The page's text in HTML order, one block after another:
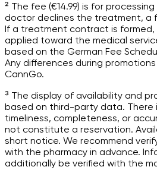
² The fee (€14.99) is for
doctor declines the treatment, a
If a treatment contract is formed,
applied toward the medical
based on the German Fee
Any differences during
CannGo.
³ The display of availability and
based on third-party data. There
timeliness, completeness, or
not constitute a reservation.
short notice. We recommend
with the pharmacy in advance.
additionally be verified with the